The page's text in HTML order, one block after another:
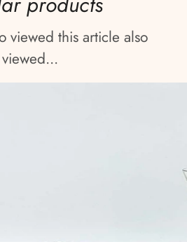
viewed this article also
viewed...